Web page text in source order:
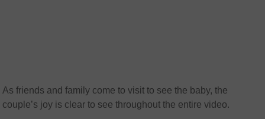
As friends and family come to visit to see the baby, the
couple’s joy is clear to see throughout the entire video.